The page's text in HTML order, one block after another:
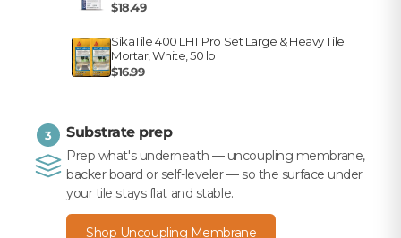
$18.49
SikaTile 400 LHT Pro Set Large & Heavy Tile
Mortar, White, 50 lb
$16.99
3 Substrate prep
Prep what's underneath — uncoupling membrane,
backer board or self-leveler — so the surface under
your tile stays flat and stable.
Shop Uncoupling Membrane